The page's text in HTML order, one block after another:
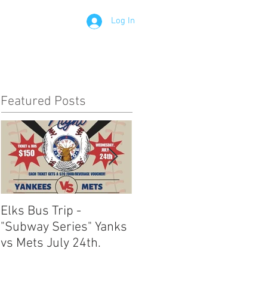
Log In
Featured Posts
Elks Bus Trip -
"Subway Series" Yanks
vs Mets July 24th.